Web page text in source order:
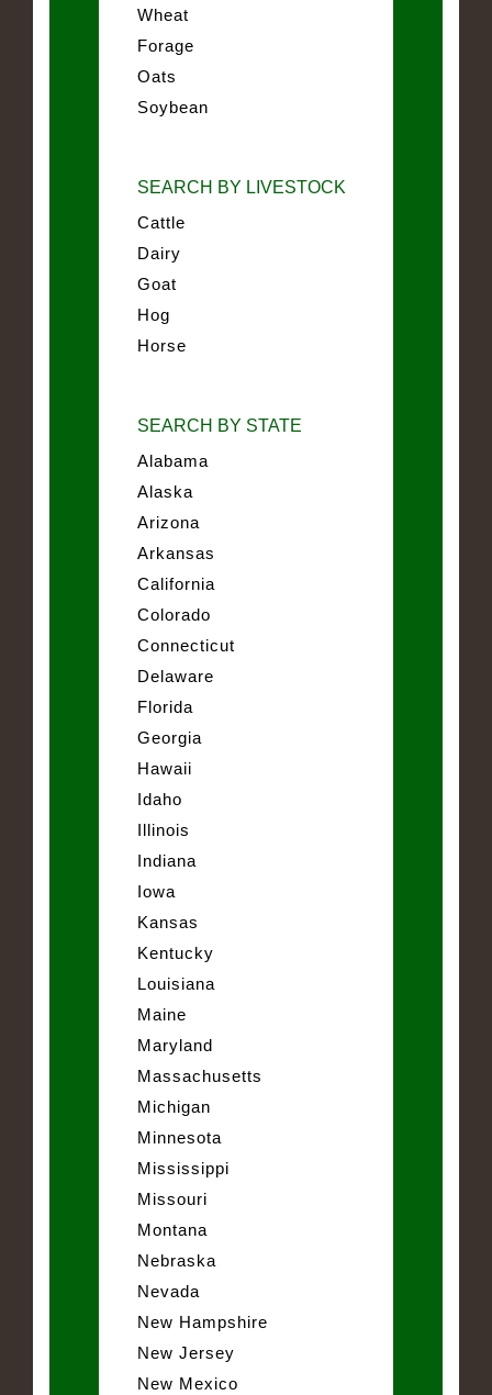
Wheat
Forage
Oats
Soybean
SEARCH BY LIVESTOCK
Cattle
Dairy
Goat
Hog
Horse
SEARCH BY STATE
Alabama
Alaska
Arizona
Arkansas
California
Colorado
Connecticut
Delaware
Florida
Georgia
Hawaii
Idaho
Illinois
Indiana
Iowa
Kansas
Kentucky
Louisiana
Maine
Maryland
Massachusetts
Michigan
Minnesota
Mississippi
Missouri
Montana
Nebraska
Nevada
New Hampshire
New Jersey
New Mexico